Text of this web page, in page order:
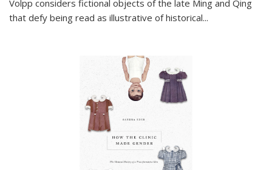
Volpp considers fictional objects of the late Ming and Qing
that defy being read as illustrative of historical...